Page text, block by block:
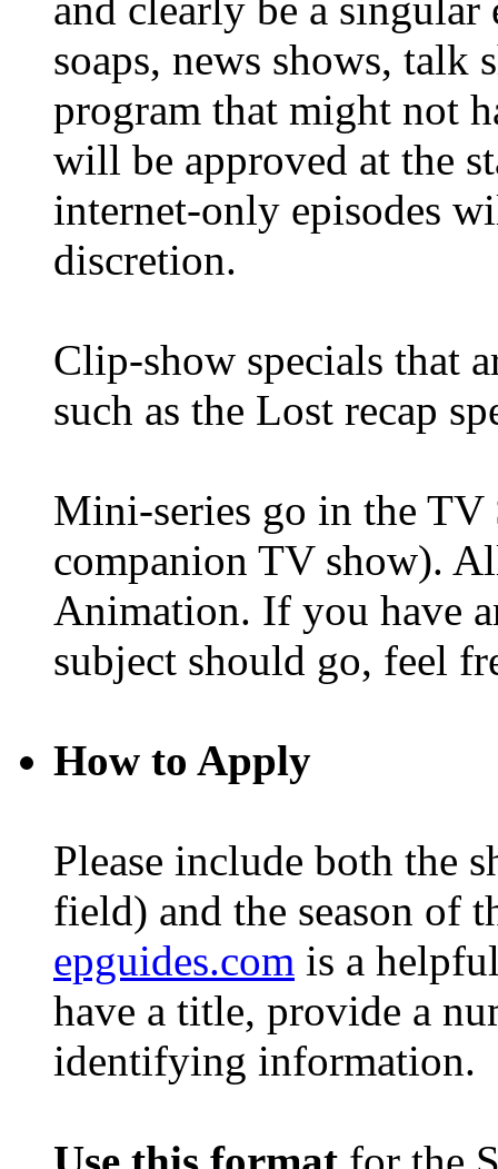
soaps, news shows,
program that might not
will be approved at the
internet-only episodes
discretion.
Clip-show specials that
such as the Lost recap
Mini-series go in the TV
companion TV show).
Animation. If you have
subject should go, feel
How to Apply
Please include both the
field) and the season of
epguides.com is a
have a title, provide a
identifying information.